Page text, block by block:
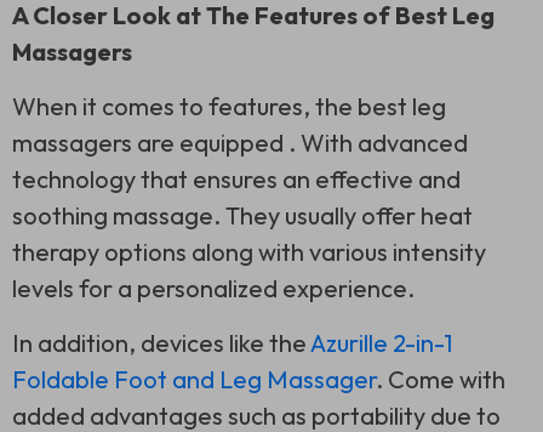
A Closer Look at The Features of Best Leg
Massagers
When it comes to features, the best leg
massagers are equipped . With advanced
technology that ensures an effective and
soothing massage. They usually offer heat
therapy options along with various intensity
levels for a personalized experience.
In addition, devices like the Azurille 2-in-1
Foldable Foot and Leg Massager. Come with
added advantages such as portability due to